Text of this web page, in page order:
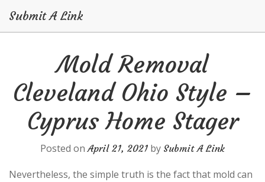
Submit A Link
Mold Removal
Cleveland Ohio Style –
Cyprus Home Stager
Posted onApril 21, 2021 by Submit A Link
Nevertheless, the simple truth is the fact that mold can